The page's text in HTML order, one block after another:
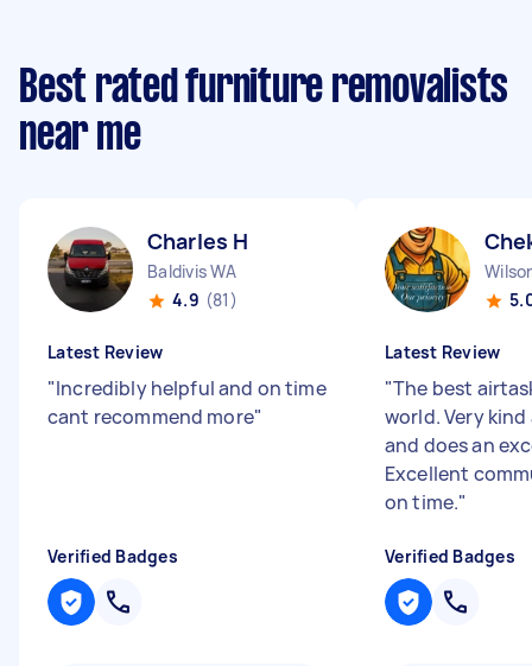
Best rated furniture removalists
near me
Charles H
Baldivis WA
4.9 (81)
Latest Review
"Incredibly helpful and on time
cant recommend more"
Verified Badges
Latest Review
"The best
world. Very
and does an
Excellent
on time."
Verified Badges